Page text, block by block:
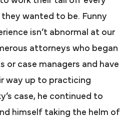
wanted to be. Funny
isn’t abnormal at our
attorneys who began
or case managers and have
way up to practicing
case, he continued to
himself taking the helm of